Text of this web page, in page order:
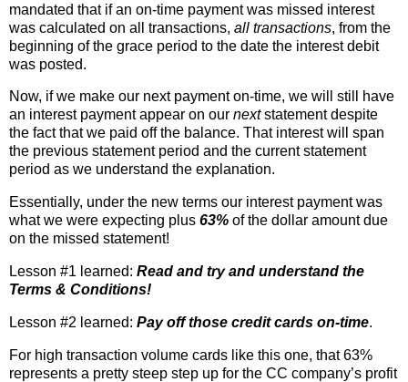
mandated that if an on-time payment was missed interest
was calculated on all transactions, all transactions, from the
beginning of the grace period to the date the interest debit
was posted.
Now, if we make our next payment on-time, we will still have
an interest payment appear on our nextstatement despite
the fact that we paid off the balance. That interest will span
the previous statement period and the current statement
period as we understand the explanation.
Essentially, under the new terms our interest payment was
what we were expecting plus 63% of the dollar amount due
on the missed statement!
Lesson #1 learned: Read and try and understand the
Terms & Conditions!
Lesson #2 learned: Pay off those credit cards on-time.
For high transaction volume cards like this one, that 63%
represents a pretty steep step up for the CC company’s profit